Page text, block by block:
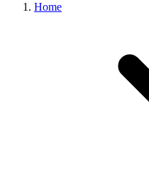
Home